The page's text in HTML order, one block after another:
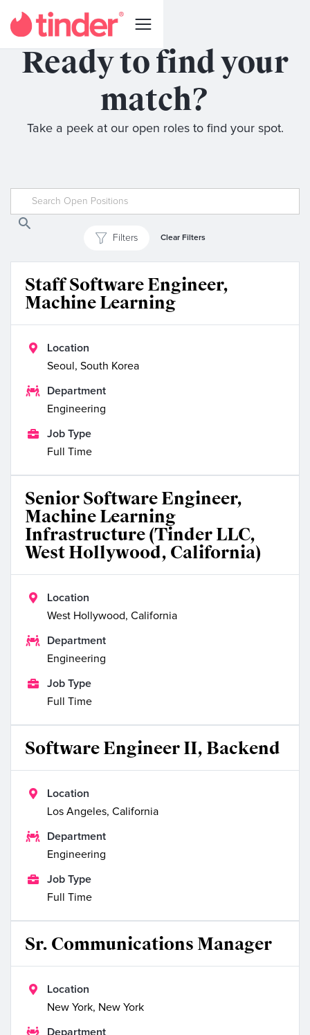
Ready to find your
match?
Take a peek at our open roles to find your spot.
Filters Clear Filters
Staff Software Engineer,
Machine Learning

Location
Seoul, South Korea

Department
Engineering

Job Type
Full Time
Senior Software Engineer,
Machine Learning
Infrastructure (Tinder LLC,
West Hollywood, California)

Location
West Hollywood, California

Department
Engineering

Job Type
Full Time
Software Engineer II, Backend

Location
Los Angeles, California

Department
Engineering

Job Type
Full Time
Sr. Communications Manager

Location
New York, New York

Department